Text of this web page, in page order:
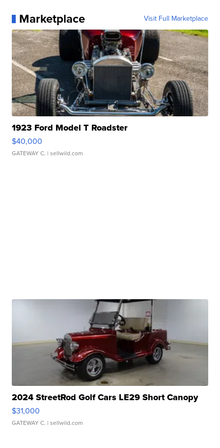
Marketplace Visit Full Marketplace
1923 Ford Model T Roadster
$40,000
GATEWAY C. | sellwild.com
2024 StreetRod Golf Cars LE29 Short Canopy
$31,000
GATEWAY C. | sellwild.com